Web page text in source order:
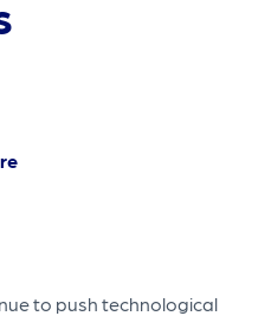
to push technological